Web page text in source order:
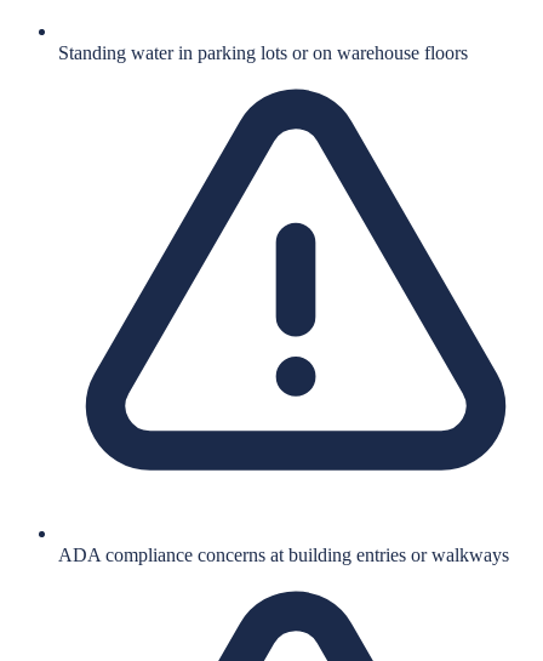
Standing water in parking lots or on warehouse floors
ADA compliance concerns at building entries or walkways